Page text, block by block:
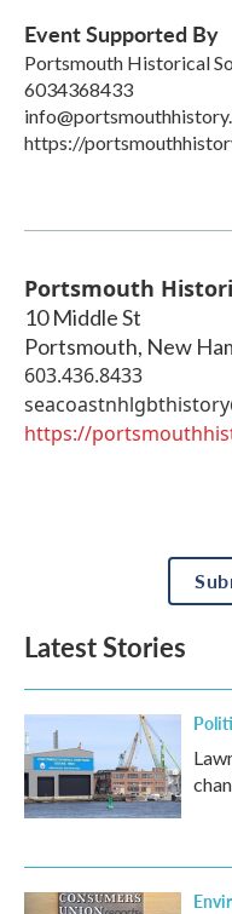
Event Supported By
Portsmouth Historical
6034368433
https://
Portsmouth
10 Middle St
Portsmouth, New
603.436.8433
https://
Latest Stories